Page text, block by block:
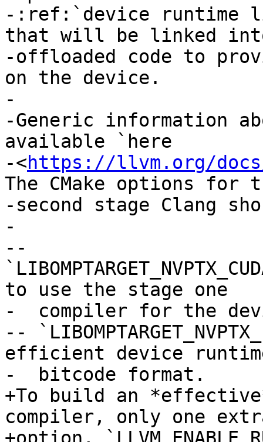
-:ref:`device runtime
that will be linked
-offloaded code to
on the device.
-
-Generic information
available `here
-<https://llvm.org/
The CMake options for
-second stage Clang
-
--
to use the stage one
-  compiler for the
--
efficient device
-  bitcode format.
+To build an
compiler, only one